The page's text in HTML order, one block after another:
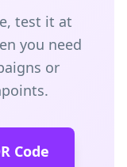
test it at
you need
or
Code